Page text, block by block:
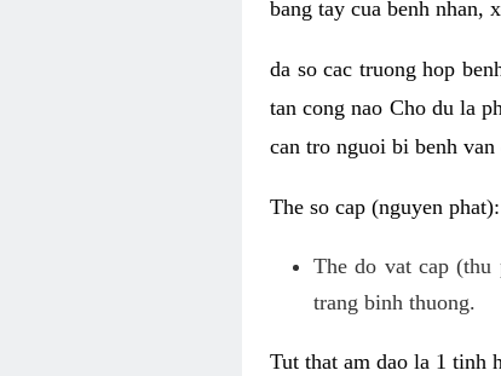
bang tay cua benh nhan,
da so cac truong hop
tan cong nao Cho du la
can tro nguoi bi benh
The so cap (nguyen
The do vat cap
trang binh thuong.
Tut that am dao la 1 tinh